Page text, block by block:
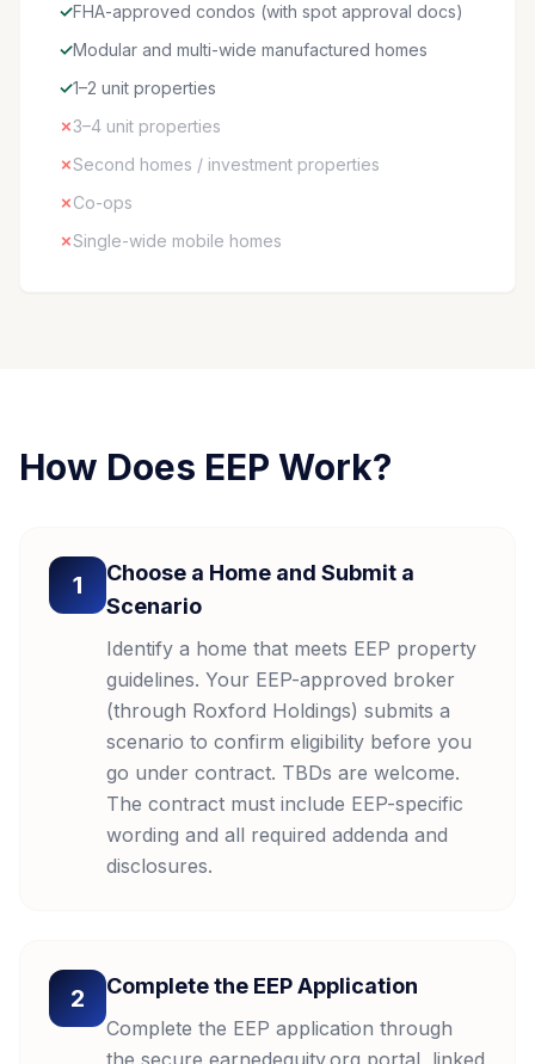
✓FHA-approved condos (with spot approval docs)
✓Modular and multi-wide manufactured homes
✓1–2 unit properties
✗3–4 unit properties
✗Second homes / investment properties
✗Co-ops
✗Single-wide mobile homes
How Does EEP Work?
1
Choose a Home and Submit a
Scenario
Identify a home that meets EEP property
guidelines. Your EEP-approved broker
(through Roxford Holdings) submits a
scenario to confirm eligibility before you
go under contract. TBDs are welcome.
The contract must include EEP-specific
wording and all required addenda and
disclosures.
2 Complete the EEP Application
Complete the EEP application through
the secure earnedequity.org portal, linked